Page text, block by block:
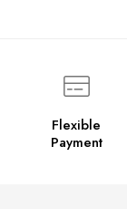
Flexible
Payment